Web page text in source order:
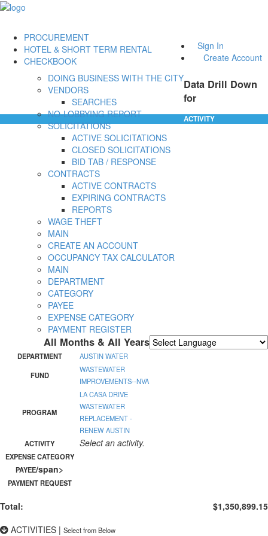
Sign In
Create Account
PROCUREMENT
DOING BUSINESS WITH THE CITY
VENDORS
SEARCHES
NO-LOBBYING REPORT
SOLICITATIONS
ACTIVE SOLICITATIONS
CLOSED SOLICITATIONS
BID TAB / RESPONSE
CONTRACTS
ACTIVE CONTRACTS
EXPIRING CONTRACTS
REPORTS
WAGE THEFT
HOTEL & SHORT TERM RENTAL
MAIN
CREATE AN ACCOUNT
OCCUPANCY TAX CALCULATOR
CHECKBOOK
MAIN
DEPARTMENT
CATEGORY
PAYEE
EXPENSE CATEGORY
PAYMENT REGISTER
Data Drill Down
for
All Months & All Years
ACTIVITY
DEPARTMENT
AUSTIN WATER
FUND
WASTEWATER
IMPROVEMENTS--NVA
PROGRAM
LA CASA DRIVE
WASTEWATER
REPLACEMENT -
RENEW AUSTIN
ACTIVITY
Select an activity.
EXPENSE CATEGORY
PAYEE/span>
PAYMENT REQUEST
Total:
$1,350,899.15
ACTIVITIES | Select from Below